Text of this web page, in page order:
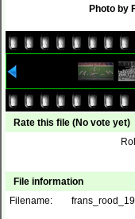
Photo by
Rate this file (No vote yet)
File information
Filename: